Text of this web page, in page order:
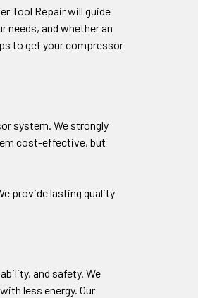
Tool Repair will guide
needs, and whether an
to get your compressor
system. We strongly
cost-effective, but
provide lasting quality
and safety. We
less energy. Our